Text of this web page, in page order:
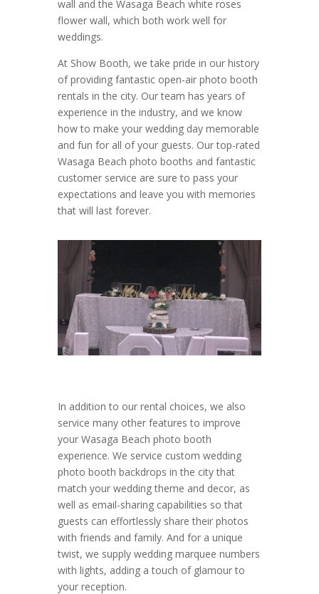
wall and the Wasaga Beach white roses
flower wall, which both work well for
weddings.
At Show Booth, we take pride in our history
of providing fantastic open-air photo booth
rentals in the city. Our team has years of
experience in the industry, and we know
how to make your wedding day memorable
and fun for all of your guests. Our top-rated
Wasaga Beach photo booths and fantastic
customer service are sure to pass your
expectations and leave you with memories
that will last forever.
In addition to our rental choices, we also
service many other features to improve
your Wasaga Beach photo booth
experience. We service custom wedding
photo booth backdrops in the city that
match your wedding theme and decor, as
well as email-sharing capabilities so that
guests can effortlessly share their photos
with friends and family. And for a unique
twist, we supply wedding marquee numbers
with lights, adding a touch of glamour to
your reception.